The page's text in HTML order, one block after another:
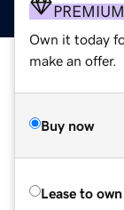
PREMIUM
Own it today
make an offer.
Buy now
Lease to own